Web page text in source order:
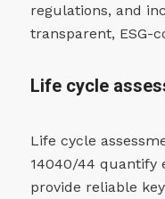
regulations, and
transparent, ESG-
Life cycle
Life cycle
14040/44 quantify
provide reliable